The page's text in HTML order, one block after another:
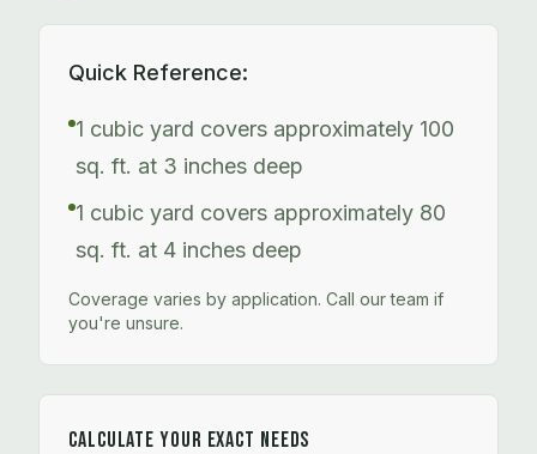
Quick Reference:
1 cubic yard covers approximately 100
sq. ft. at 3 inches deep
1 cubic yard covers approximately 80
sq. ft. at 4 inches deep
Coverage varies by application. Call our team if
you're unsure.
CALCULATE YOUR EXACT NEEDS